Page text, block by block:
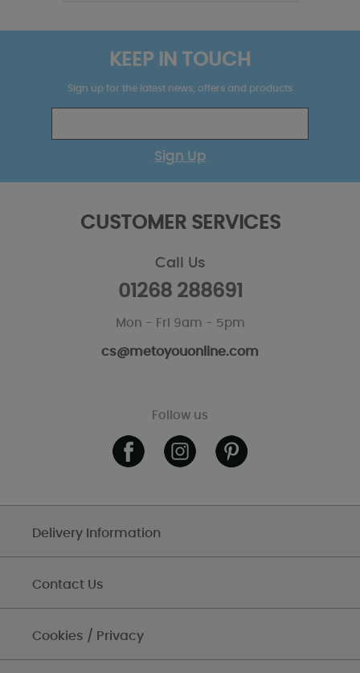
KEEP IN TOUCH
Sign up for the latest news, offers and products
Sign Up
CUSTOMER SERVICES
Call Us
01268 288691
Mon - Fri 9am - 5pm
cs@metoyouonline.com
Follow us
Delivery Information
Contact Us
Cookies / Privacy